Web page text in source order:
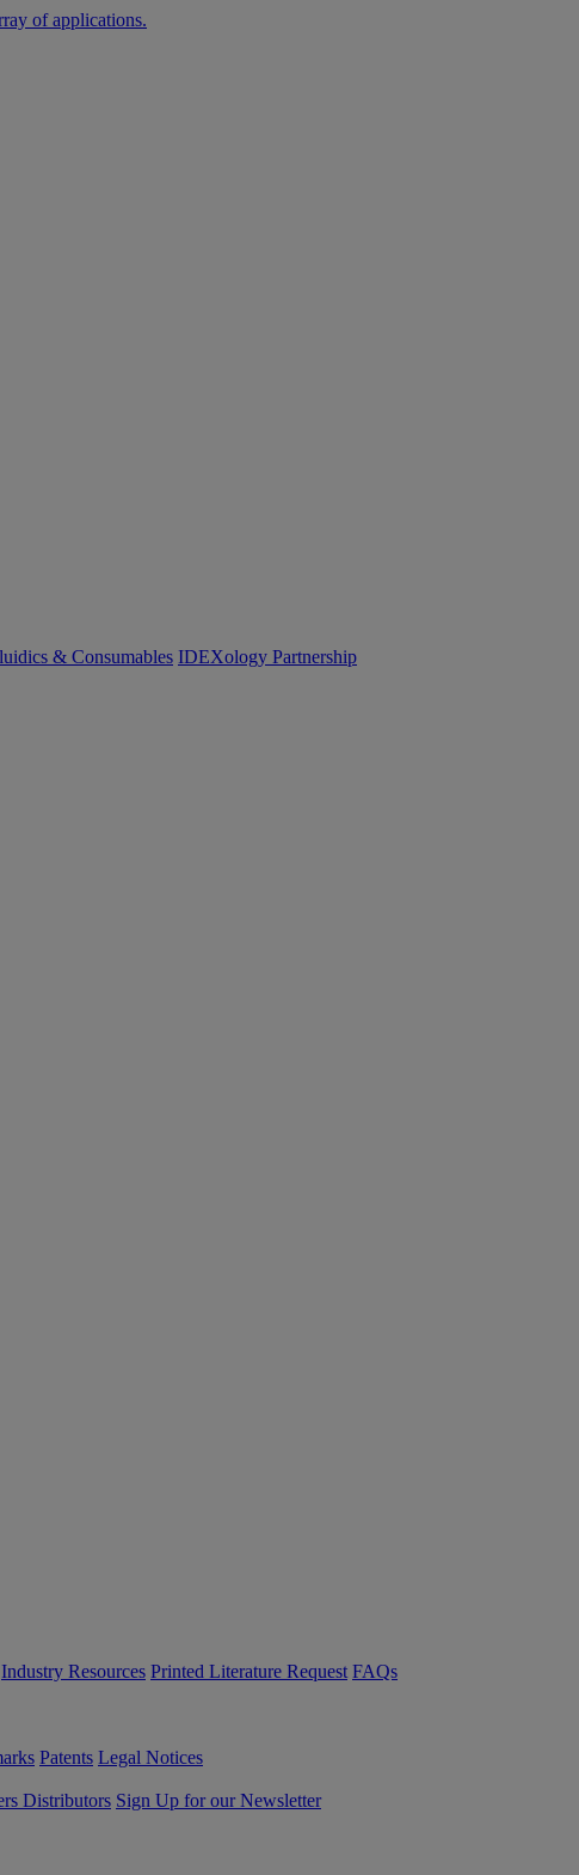
of applications.
& Consumables IDEXology Partnership
Industry Resources Printed Literature Request FAQs
Patents Legal Notices
Distributors Sign Up for our Newsletter